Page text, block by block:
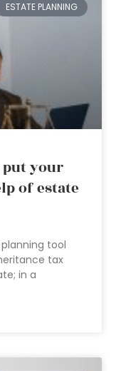
ESTATE PLANNING
put your
of estate
tool
tax
in a